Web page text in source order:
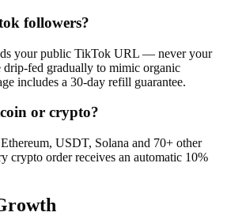
followers?
your public TikTok URL — never your
drip-fed gradually to mimic organic
includes a 30-day refill guarantee.
or crypto?
USDT, Solana and 70+ other
crypto order receives an automatic 10%